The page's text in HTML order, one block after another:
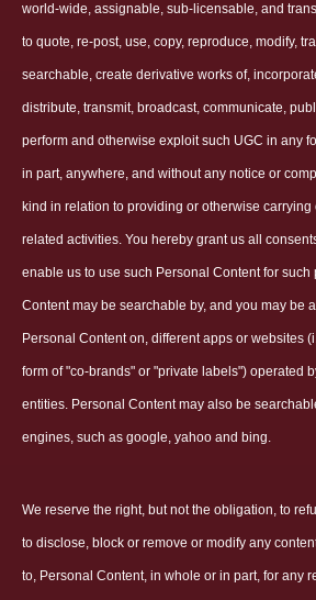
world-wide, assignable, sub-licensable, and
to quote, re-post, use, copy, reproduce, modify,
searchable, create derivative works of,
distribute, transmit, broadcast, communicate,
perform and otherwise exploit such UGC in any
in part, anywhere, and without any notice or
kind in relation to providing or otherwise carrying
related activities. You hereby grant us all
enable us to use such Personal Content for such
Content may be searchable by, and you may be
Personal Content on, different apps or websites
form of "co-brands" or "private labels") operated
entities. Personal Content may also be
engines, such as google, yahoo and bing.
We reserve the right, but not the obligation, to
to disclose, block or remove or modify any
to, Personal Content, in whole or in part, for any